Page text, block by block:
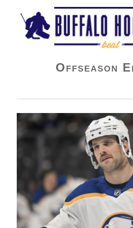
Buffalo Hockey
Offseason